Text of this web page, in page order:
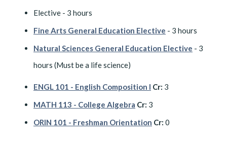
Elective - 3 hours
Fine Arts General Education Elective - 3 hours
Natural Sciences General Education Elective - 3
hours (Must be a life science)
ENGL 101 - English Composition I Cr: 3
MATH 113 - College Algebra Cr: 3
ORIN 101 - Freshman Orientation Cr: 0